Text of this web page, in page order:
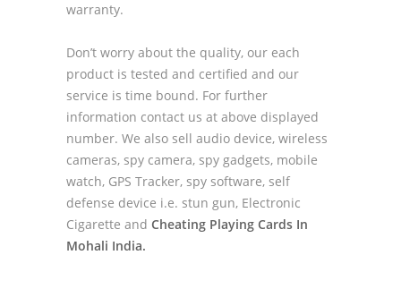
warranty.
Don’t worry about the quality, our each
product is tested and certified and our
service is time bound. For further
information contact us at above displayed
number. We also sell audio device, wireless
cameras, spy camera, spy gadgets, mobile
watch, GPS Tracker, spy software, self
defense device i.e. stun gun, Electronic
Cigarette and Cheating Playing Cards In
Mohali India.